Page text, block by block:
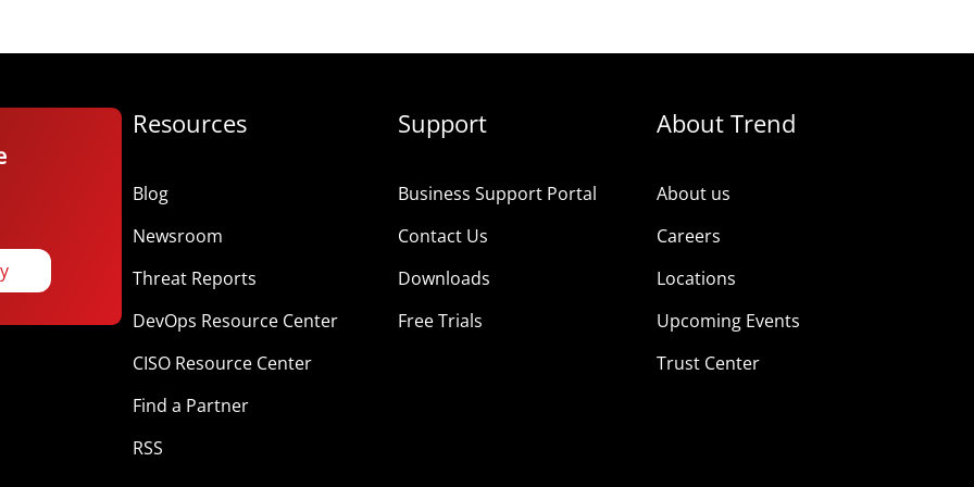
Resources
Blog
Newsroom
Threat Reports
DevOps Resource Center
CISO Resource Center
Find a Partner
RSS
Support
Business Support Portal
Contact Us
Downloads
Free Trials
About Trend
About us
Careers
Locations
Upcoming Events
Trust Center